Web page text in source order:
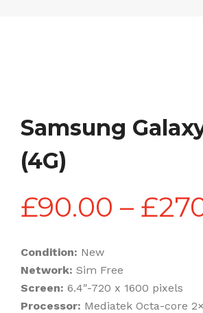
Samsung
(4G)
£90.00 – £
Condition: New
Network: Sim Free
Screen: 6.4″-720 x 1600 pixels
Processor: Mediatek Octa-core